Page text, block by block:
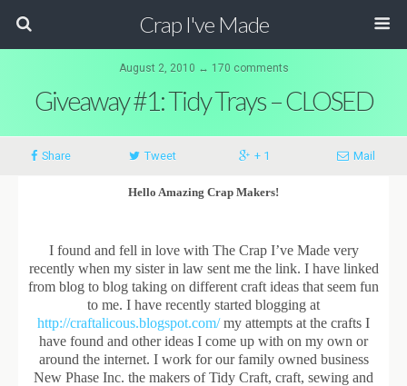
Crap I've Made
August 2, 2010 ↔ 170 comments
Giveaway #1: Tidy Trays – CLOSED
Share Tweet + 1 Mail
Hello Amazing Crap Makers!
I found and fell in love with The Crap I’ve Made very
recently when my sister in law sent me the link. I have linked
from blog to blog taking on different craft ideas that seem fun
to me. I have recently started blogging at
http://craftalicous.blogspot.com/my attempts at the crafts I
have found and other ideas I come up with on my own or
around the internet. I work for our family owned business
New Phase Inc. the makers of Tidy Craft, craft, sewing and